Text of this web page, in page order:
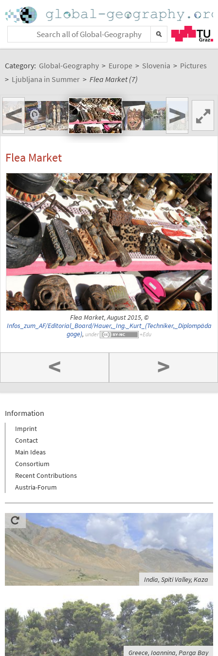
Category: Global-Geography > Europe > Slovenia > Pictures
> Ljubljana in Summer > Flea Market (7)
< >
Flea Market
Flea Market, August 2015, ©
Infos_zum_AF/Editorial_Board/Hauer,_Ing._Kurt_(Techniker,_Diplompäda
goge), under
< >
Information
Imprint
Contact
Main Ideas
Consortium
Recent Contributions
Austria-Forum
India, Spiti Valley, Kaza
Greece, Ioannina, Parga Bay